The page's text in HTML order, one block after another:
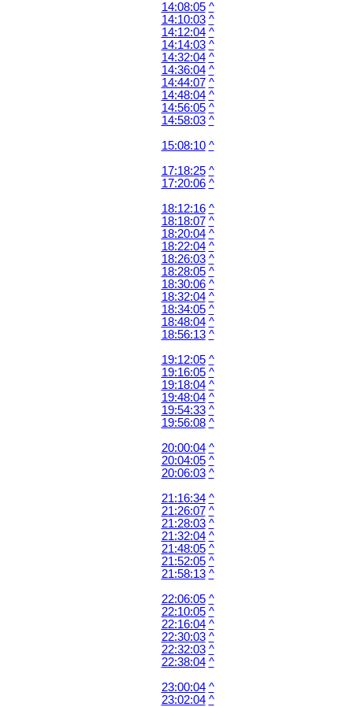
14:08:05 ^
14:10:03 ^
14:12:04 ^
14:14:03 ^
14:32:04 ^
14:36:04 ^
14:44:07 ^
14:48:04 ^
14:56:05 ^
14:58:03 ^
15:08:10 ^
17:18:25 ^
17:20:06 ^
18:12:16 ^
18:18:07 ^
18:20:04 ^
18:22:04 ^
18:26:03 ^
18:28:05 ^
18:30:06 ^
18:32:04 ^
18:34:05 ^
18:48:04 ^
18:56:13 ^
19:12:05 ^
19:16:05 ^
19:18:04 ^
19:48:04 ^
19:54:33 ^
19:56:08 ^
20:00:04 ^
20:04:05 ^
20:06:03 ^
21:16:34 ^
21:26:07 ^
21:28:03 ^
21:32:04 ^
21:48:05 ^
21:52:05 ^
21:58:13 ^
22:06:05 ^
22:10:05 ^
22:16:04 ^
22:30:03 ^
22:32:03 ^
22:38:04 ^
23:00:04 ^
23:02:04 ^